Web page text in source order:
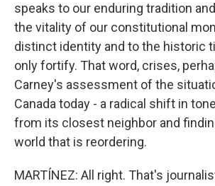
speaks to our enduring tradition
the vitality of our constitutional
distinct identity and to the historic
only fortify. That word, crises,
Carney's assessment of the
Canada today - a radical shift in
from its closest neighbor and
world that is reordering.
MARTÍNEZ: All right. That's